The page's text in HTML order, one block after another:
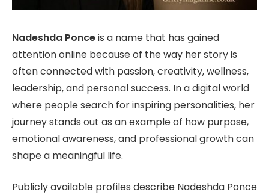
Nadeshda Ponceis a name that has gained
attention online because of the way her story is
often connected with passion, creativity, wellness,
leadership, and personal success. In a digital world
where people search for inspiring personalities, her
journey stands out as an example of how purpose,
emotional awareness, and professional growth can
shape a meaningful life.
Publicly available profiles describe Nadeshda Ponce